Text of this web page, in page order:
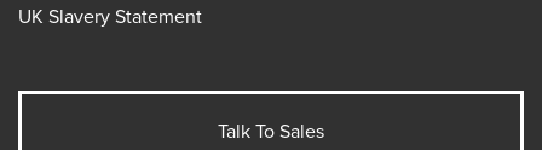
UK Slavery Statement
Talk To Sales